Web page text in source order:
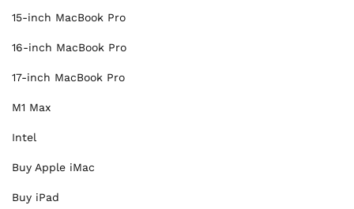
15-inch MacBook Pro
16-inch MacBook Pro
17-inch MacBook Pro
M1 Max
Intel
Buy Apple iMac
Buy iPad